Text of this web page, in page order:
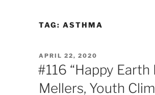
TAG: ASTHMA
POSTED
ON
APRIL 22, 2020
#116 “Happy
Mellers, Youth